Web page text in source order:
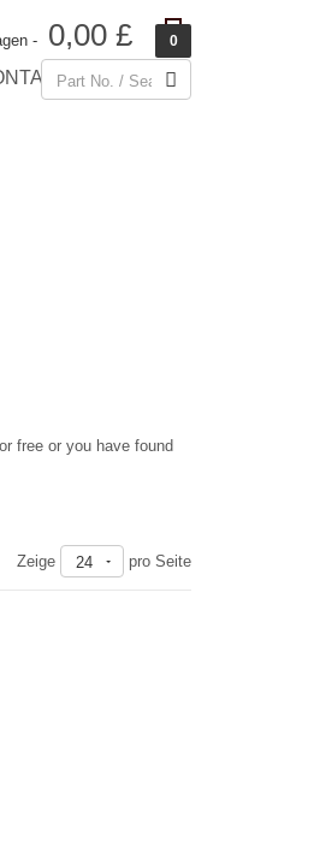
- 0,00 £ 0
free or you have found
Zeige 24 pro Seite